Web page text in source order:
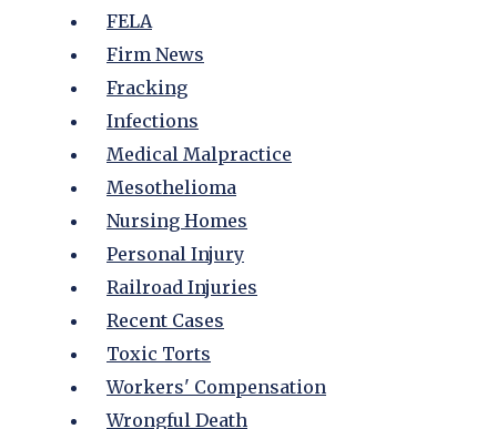
FELA
Firm News
Fracking
Infections
Medical Malpractice
Mesothelioma
Nursing Homes
Personal Injury
Railroad Injuries
Recent Cases
Toxic Torts
Workers' Compensation
Wrongful Death